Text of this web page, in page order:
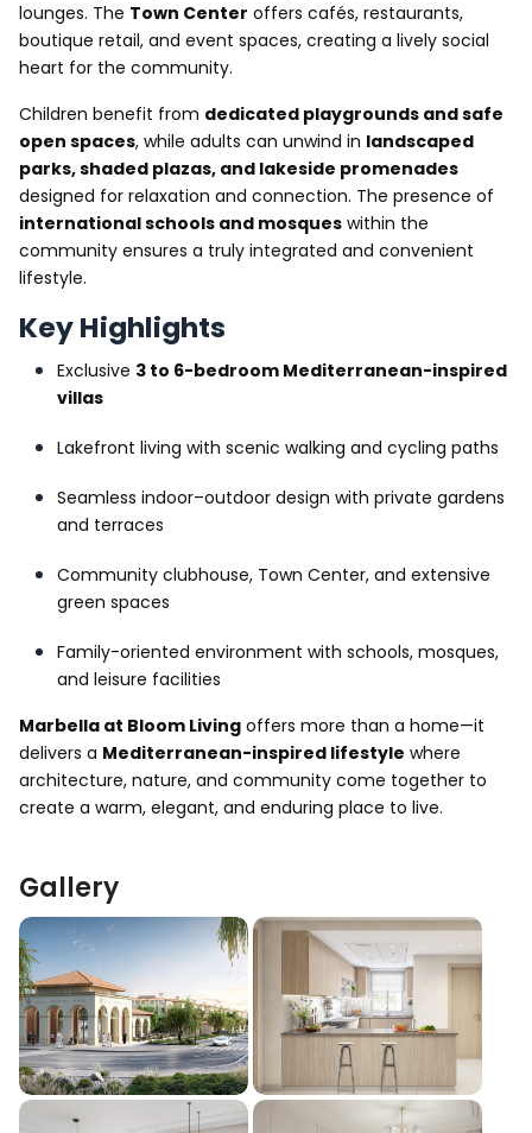
lounges. The Town Center offers cafés, restaurants,
boutique retail, and event spaces, creating a lively social
heart for the community.
Children benefit from dedicated playgrounds and safe
open spaces, while adults can unwind in landscaped
parks, shaded plazas, and lakeside promenades
designed for relaxation and connection. The presence of
international schools and mosques within the
community ensures a truly integrated and convenient
lifestyle.
Key Highlights
Exclusive 3 to 6-bedroom Mediterranean-inspired
villas
Lakefront living with scenic walking and cycling paths
Seamless indoor–outdoor design with private gardens
and terraces
Community clubhouse, Town Center, and extensive
green spaces
Family-oriented environment with schools, mosques,
and leisure facilities
Marbella at Bloom Living offers more than a home—it
delivers a Mediterranean-inspired lifestyle where
architecture, nature, and community come together to
create a warm, elegant, and enduring place to live.
Gallery